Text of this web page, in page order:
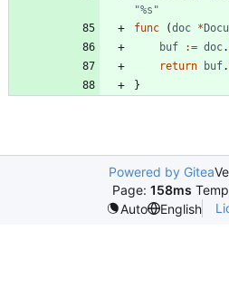
"%s"
func
(doc *
buf
:= doc.
return
buf.
}
Powered by Gitea
Page: 158ms
Auto
English